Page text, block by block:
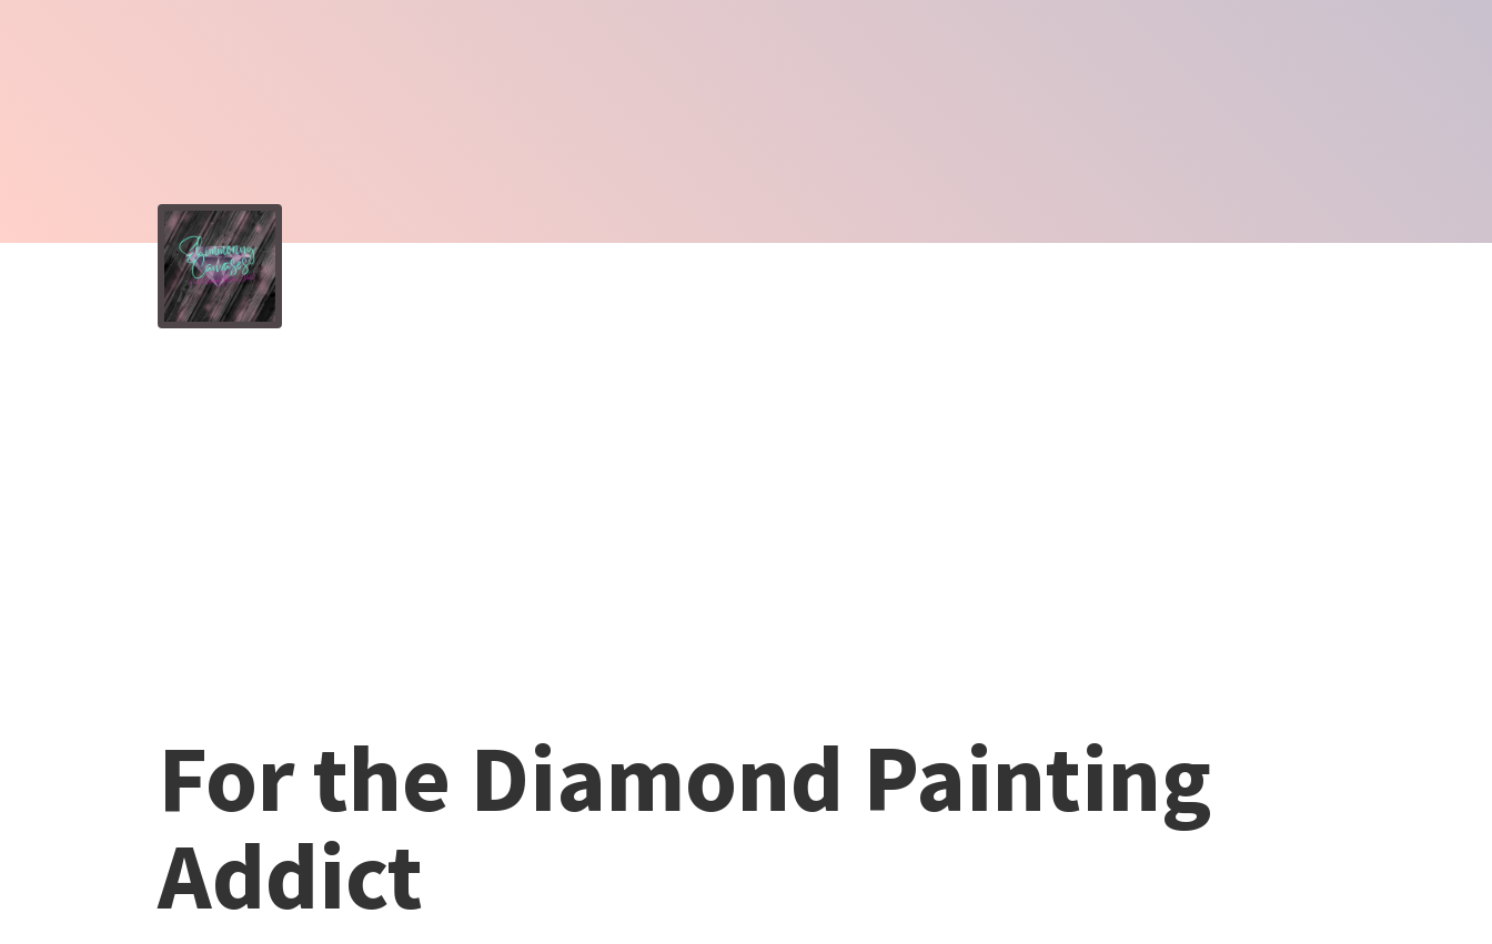
For the Diamond Painting
Addict